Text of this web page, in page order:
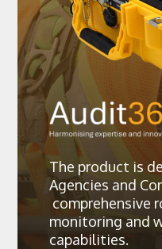
The product is
Agencies and
comprehensive
monitoring and
capabilities.